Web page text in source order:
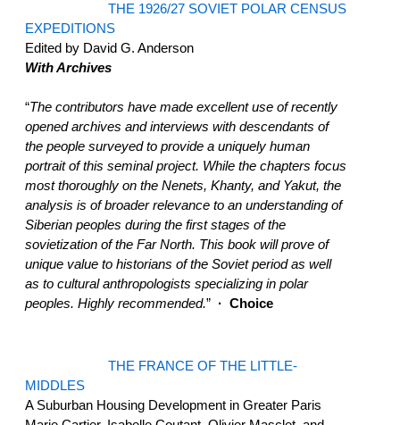
THE 1926/27 SOVIET POLAR CENSUS
EXPEDITIONS
Edited by David G. Anderson
With Archives
“The contributors have made excellent use of recently
opened archives and interviews with descendants of
the people surveyed to provide a uniquely human
portrait of this seminal project. While the chapters focus
most thoroughly on the Nenets, Khanty, and Yakut, the
analysis is of broader relevance to an understanding of
Siberian peoples during the first stages of the
sovietization of the Far North. This book will prove of
unique value to historians of the Soviet period as well
as to cultural anthropologists specializing in polar
peoples. Highly recommended.” · Choice
THE FRANCE OF THE LITTLE-
MIDDLES
A Suburban Housing Development in Greater Paris